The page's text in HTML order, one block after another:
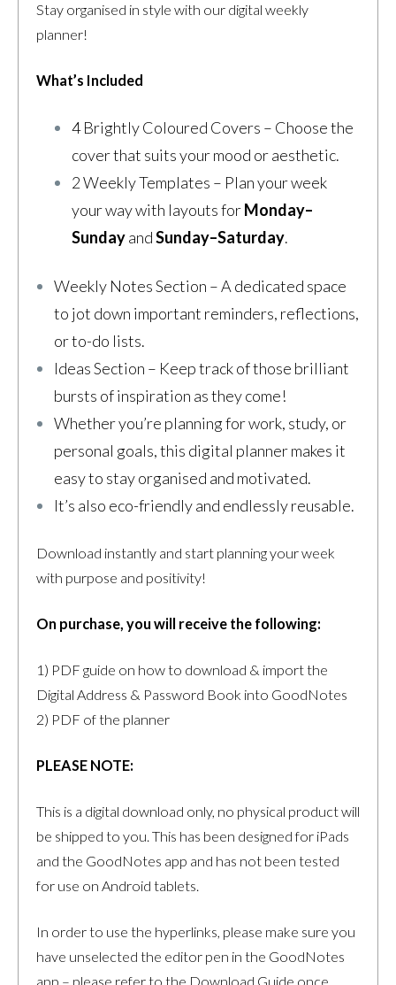
Stay organised in style with our digital weekly
planner!
What’s Included
4 Brightly Coloured Covers – Choose the
cover that suits your mood or aesthetic.
2 Weekly Templates – Plan your week
your way with layouts forMonday–
SundayandSunday–Saturday.
Weekly Notes Section – A dedicated space
to jot down important reminders, reflections,
or to-do lists.
Ideas Section – Keep track of those brilliant
bursts of inspiration as they come!
Whether you’re planning for work, study, or
personal goals, this digital planner makes it
easy to stay organised and motivated.
It’s also eco-friendly and endlessly reusable.
Download instantly and start planning your week
with purpose and positivity!
On purchase, you will receive the following:
1) PDF guide on how to download & import the
Digital Address & Password Book into GoodNotes
2) PDF of the planner
PLEASE NOTE:
This is a digital download only, no physical product will
be shipped to you. This has been designed for iPads
and the GoodNotes app and has not been tested
for use on Android tablets.
In order to use the hyperlinks, please make sure you
have unselected the editor pen in the GoodNotes
app – please refer to the Download Guide once